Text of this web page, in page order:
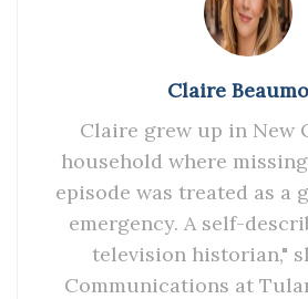
Claire
Claire grew up in New
household where
episode was treated as a
emergency. A self-
television historian,"
Communications at